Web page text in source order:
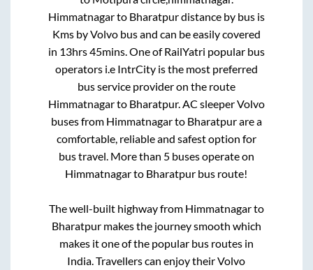
Himmatnagarto Bharatpurdistance by bus is
Kms by Volvo bus and can be easily covered
in 13hrs 45mins. One of RailYatri popular bus
operators i.e IntrCity is the most preferred
bus service provider on the route
Himmatnagarto Bharatpur. AC sleeper Volvo
buses from Himmatnagarto Bharatpurare a
comfortable, reliable and safest option for
bus travel. More than 5buses operate on
Himmatnagarto Bharatpur bus route!
The well-built highway from Himmatnagarto
Bharatpurmakes the journey smooth which
makes it one of the popular bus routes in
India. Travellers can enjoy their Volvo